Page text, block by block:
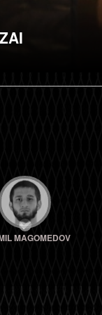
MAGOMEDOV